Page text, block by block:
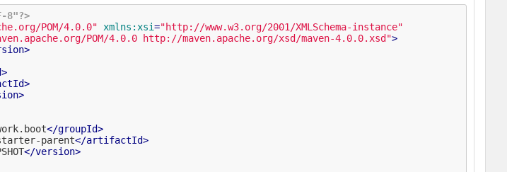
8"?>
POM/4.0.0" xmlns:xsi="http://www.w3.org/2001/XMLSchema-instance"
POM/4.0.0 http://maven.apache.org/xsd/maven-4.0.0.xsd">
>
>
>
>
</groupId>
parent</artifactId>
</version>